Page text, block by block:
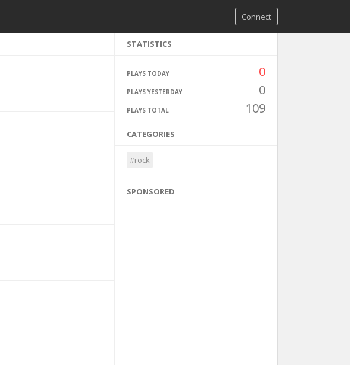
Connect
STATISTICS
PLAYS TODAY 0
PLAYS YESTERDAY 0
PLAYS TOTAL 109
CATEGORIES
#rock
SPONSORED